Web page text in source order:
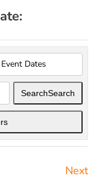
SearchSearch
Next